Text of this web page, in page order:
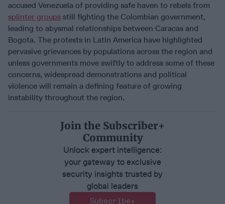
accused Venezuela of providing safe haven to rebels from
splinter groups still fighting the Colombian government,
leading to abysmal relationships between Caracas and
Bogota. The protests in Latin America have highlighted
pervasive grievances by populations across the region and
unless governments move swiftly to address some of these
concerns, widespread demonstrations and political
violence will remain a defining feature of growing
instability throughout the region.
Join the Subscriber+
Community
Unlock expert intelligence:
your gateway to exclusive
security insights trusted by
global leaders
Subscribe+